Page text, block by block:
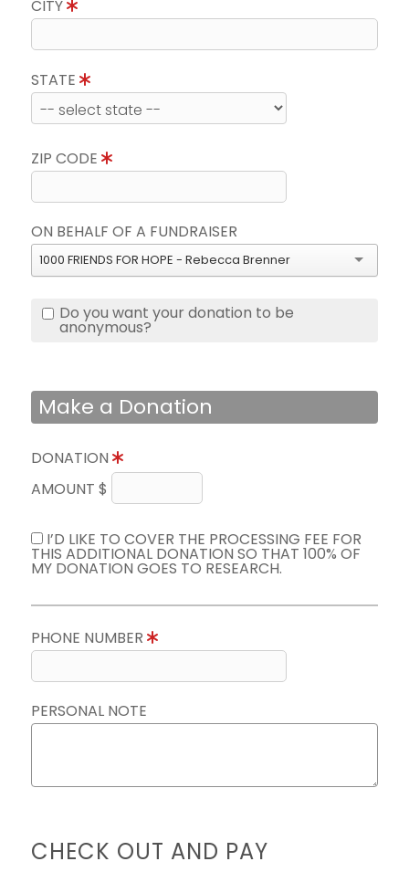
CITY
STATE
ZIP CODE
ON BEHALF OF A FUNDRAISER
1000 FRIENDS FOR HOPE - Rebecca Brenner
Do you want your donation to be
anonymous?
Make a Donation
DONATION
AMOUNT $
I’D LIKE TO COVER THE PROCESSING FEE FOR
THIS ADDITIONAL DONATION SO THAT 100% OF
MY DONATION GOES TO RESEARCH.
PHONE NUMBER
PERSONAL NOTE
CHECK OUT AND PAY